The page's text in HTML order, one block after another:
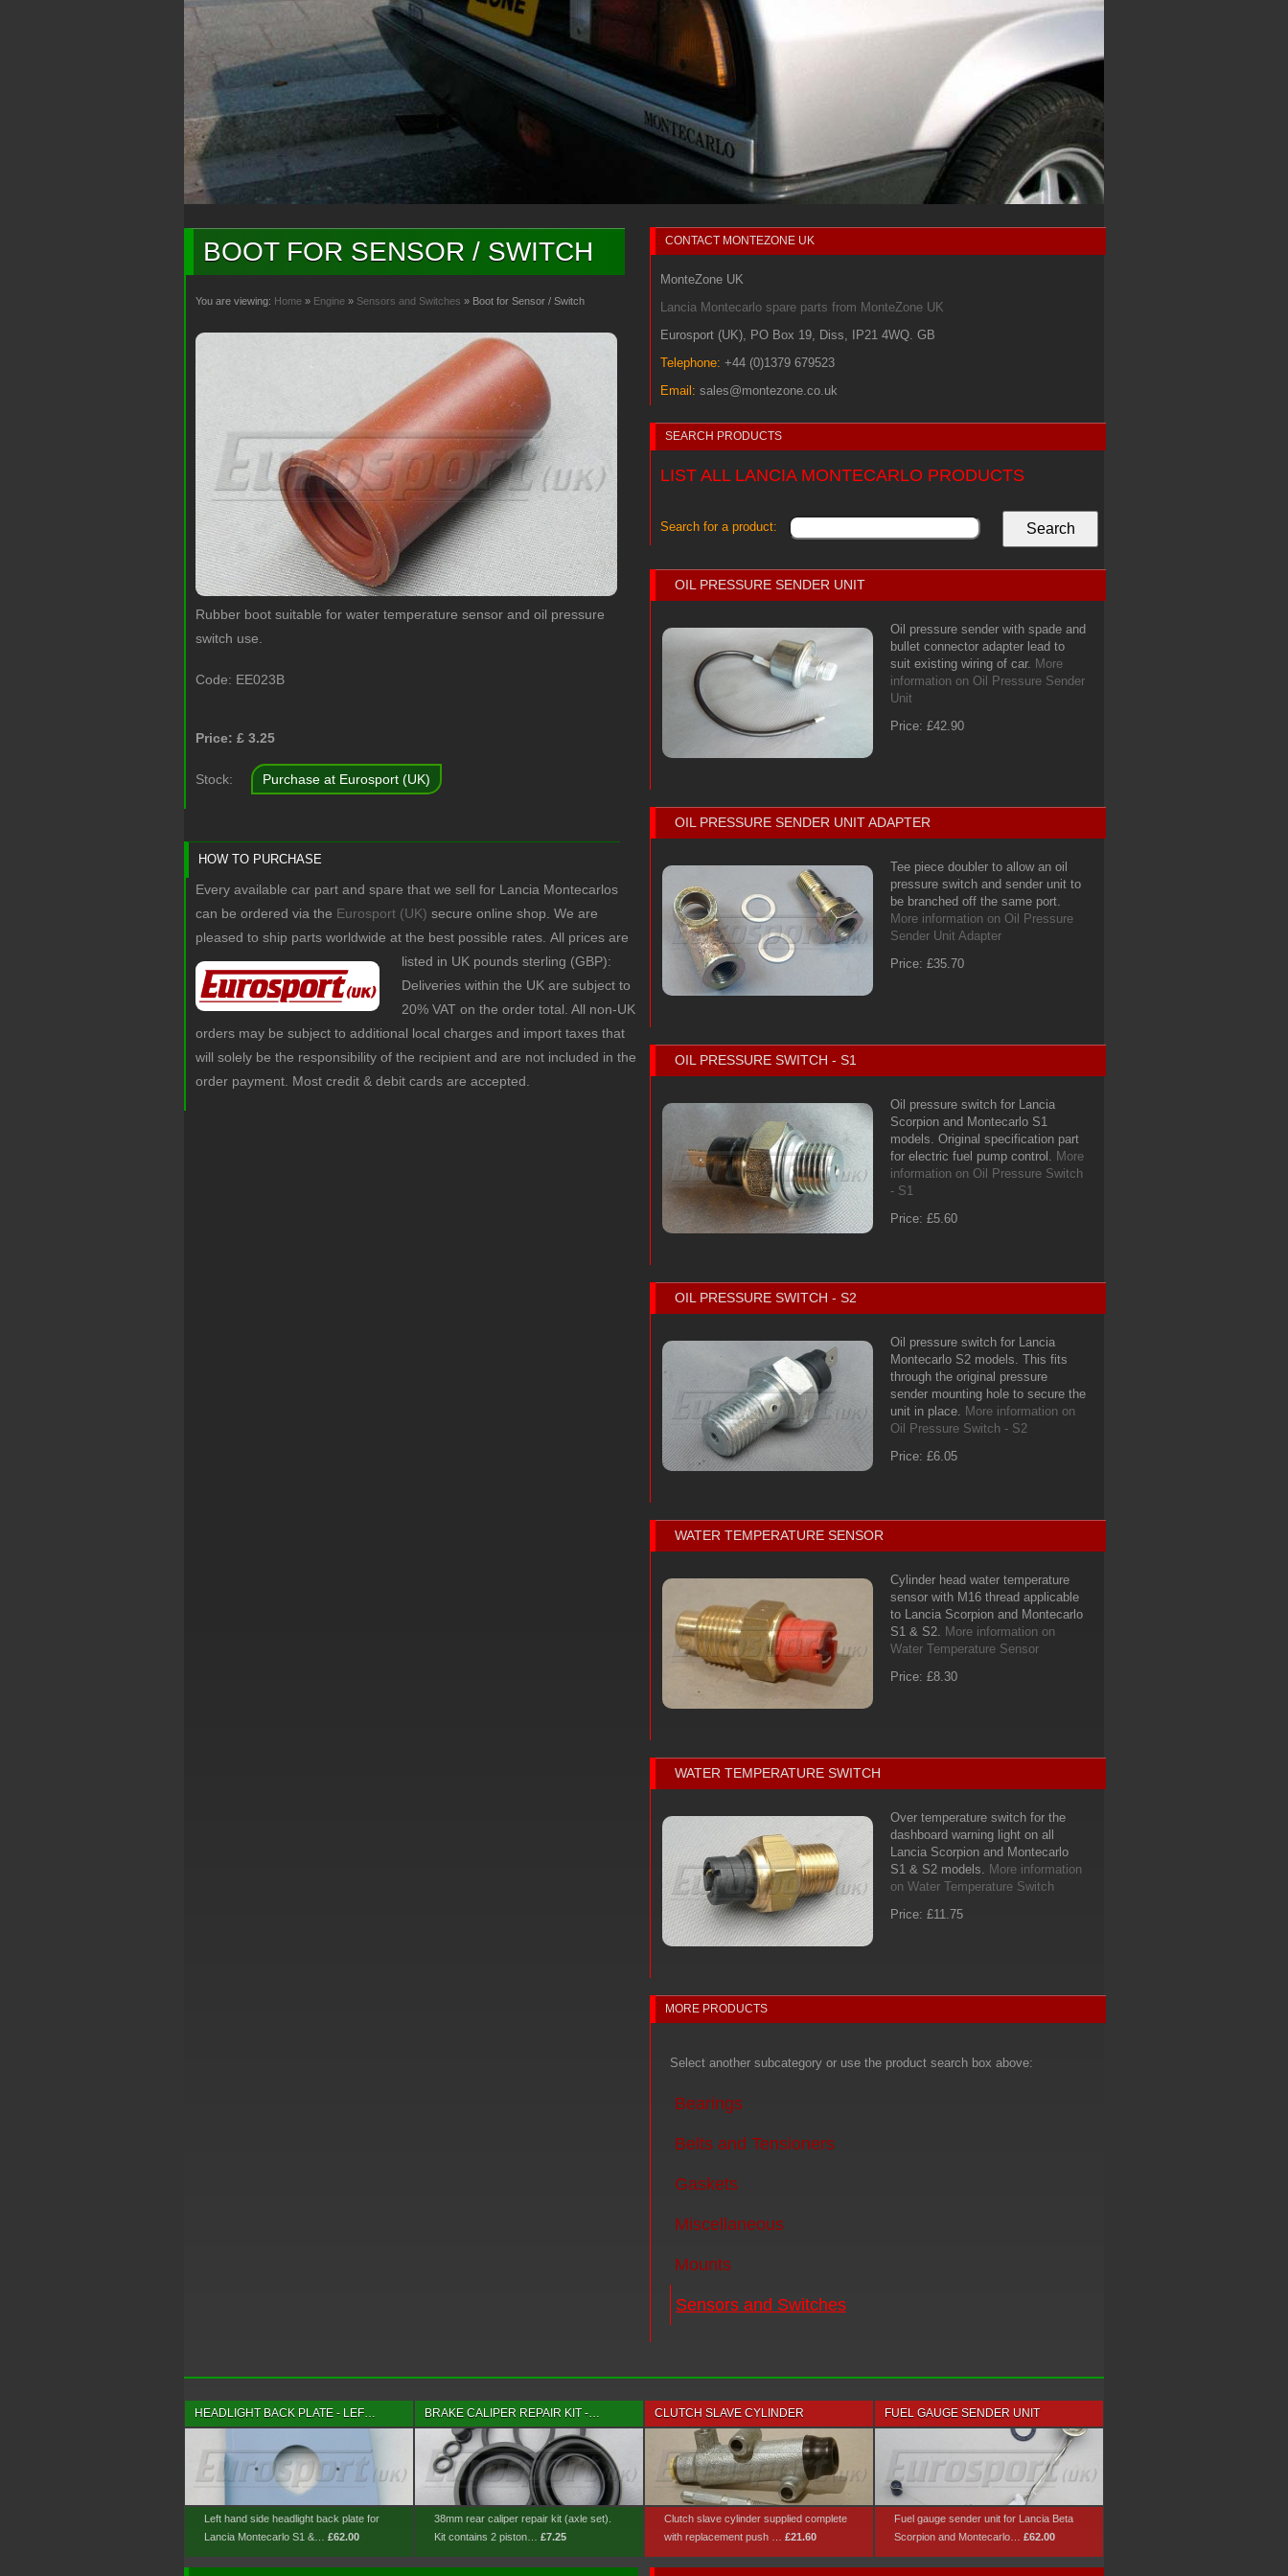
BOOT FOR SENSOR / SWITCH
You are viewing: Home » Engine » Sensors and Switches » Boot for Sensor / Switch
Rubber boot suitable for water temperature sensor and oil pressure
switch use.
Code: EE023B
Price: £ 3.25
Stock: Purchase at Eurosport (UK)
HOW TO PURCHASE
Every available car part and spare that we sell for Lancia Montecarlos
can be ordered via the Eurosport (UK) secure online shop. We are
pleased to ship parts worldwide at the best possible rates. All prices are
listed in UK pounds sterling (GBP):
Deliveries within the UK are subject to
20% VAT on the order total. All non-UK
orders may be subject to additional local charges and import taxes that
will solely be the responsibility of the recipient and are not included in the
order payment. Most credit & debit cards are accepted.
CONTACT MONTEZONE UK
MonteZone UK
Lancia Montecarlo spare parts from MonteZone UK
Eurosport (UK), PO Box 19, Diss, IP21 4WQ. GB
Telephone: +44 (0)1379 679523
Email: sales@montezone.co.uk
SEARCH PRODUCTS
LIST ALL LANCIA MONTECARLO PRODUCTS
Search for a product:
OIL PRESSURE SENDER UNIT
Oil pressure sender with spade and
bullet connector adapter lead to
suit existing wiring of car. More
information on Oil Pressure Sender
Unit
Price: £42.90
OIL PRESSURE SENDER UNIT ADAPTER
Tee piece doubler to allow an oil
pressure switch and sender unit to
be branched off the same port.
More information on Oil Pressure
Sender Unit Adapter
Price: £35.70
OIL PRESSURE SWITCH - S1
Oil pressure switch for Lancia
Scorpion and Montecarlo S1
models. Original specification part
for electric fuel pump control. More
information on Oil Pressure Switch
- S1
Price: £5.60
OIL PRESSURE SWITCH - S2
Oil pressure switch for Lancia
Montecarlo S2 models. This fits
through the original pressure
sender mounting hole to secure the
unit in place. More information on
Oil Pressure Switch - S2
Price: £6.05
WATER TEMPERATURE SENSOR
Cylinder head water temperature
sensor with M16 thread applicable
to Lancia Scorpion and Montecarlo
S1 & S2. More information on
Water Temperature Sensor
Price: £8.30
WATER TEMPERATURE SWITCH
Over temperature switch for the
dashboard warning light on all
Lancia Scorpion and Montecarlo
S1 & S2 models. More information
on Water Temperature Switch
Price: £11.75
MORE PRODUCTS
Select another subcategory or use the product search box above:
Bearings
Belts and Tensioners
Gaskets
Miscellaneous
Mounts
Sensors and Switches
HEADLIGHT BACK PLATE - LEF…
Left hand side headlight back plate for
Lancia Montecarlo S1 &… £62.00
BRAKE CALIPER REPAIR KIT -…
38mm rear caliper repair kit (axle set).
Kit contains 2 piston… £7.25
CLUTCH SLAVE CYLINDER
Clutch slave cylinder supplied complete
with replacement push … £21.60
FUEL GAUGE SENDER UNIT
Fuel gauge sender unit for Lancia Beta
Scorpion and Montecarlo… £62.00